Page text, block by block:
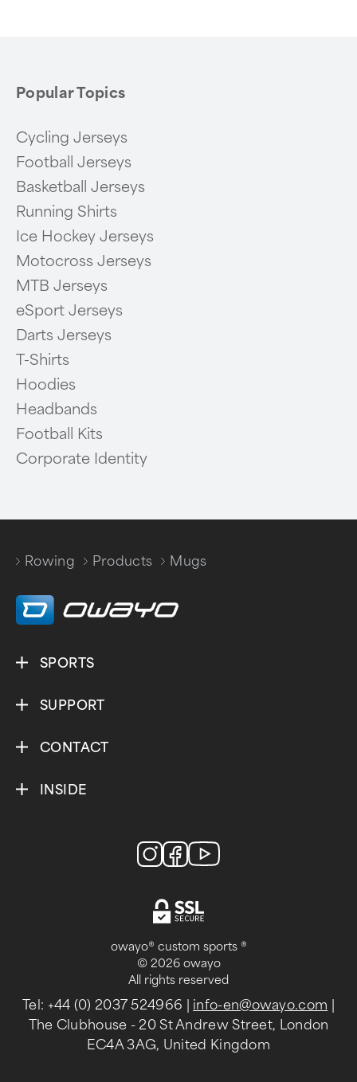
Popular Topics
Cycling Jerseys
Football Jerseys
Basketball Jerseys
Running Shirts
Ice Hockey Jerseys
Motocross Jerseys
MTB Jerseys
eSport Jerseys
Darts Jerseys
T-Shirts
Hoodies
Headbands
Football Kits
Corporate Identity
Rowing
Products
Mugs
SPORTS
SUPPORT
CONTACT
INSIDE
owayo® custom sports ®
© 2026 owayo
All rights reserved
Tel: +44 (0) 2037 524966 info-en@owayo.com
The Clubhouse - 20 St Andrew Street, London
EC4A 3AG, United Kingdom